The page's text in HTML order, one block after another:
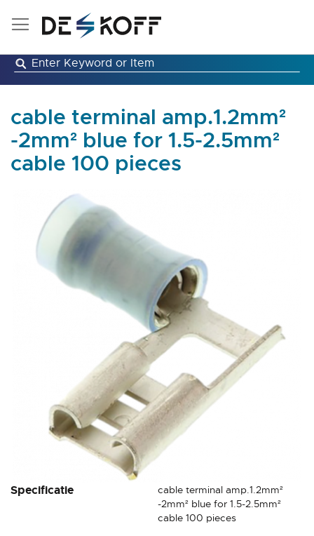
Skip
cable terminal amp.1.2mm²
-2mm² blue for 1.5-2.5mm²
cable 100 pieces
Specificatie
cable terminal amp.1.2mm²
-2mm² blue for 1.5-2.5mm²
cable 100 pieces
Skip